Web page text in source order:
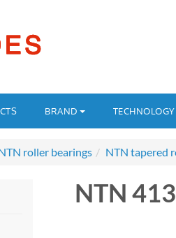
BRAND
roller bearings NTN tapered
NTN